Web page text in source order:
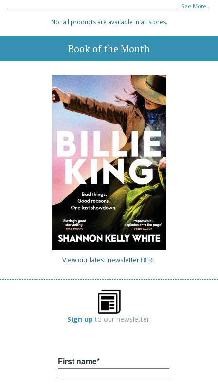
See More...
Not all products are available in all stores.
Book of the Month
View our latest newsletterHERE
Sign up to our newsletter.